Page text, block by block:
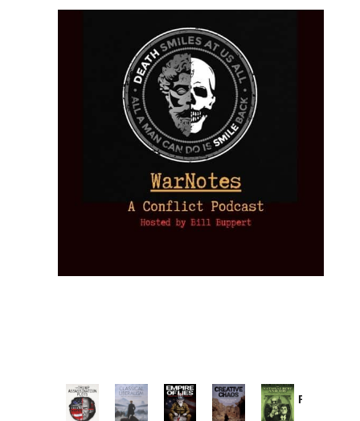
Provoked: